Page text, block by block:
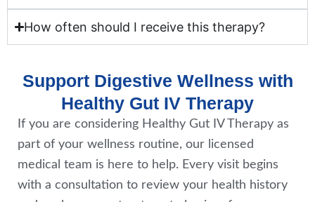
How often should I receive this therapy?
Support Digestive Wellness with
Healthy Gut IV Therapy
If you are considering Healthy Gut IV Therapy as
part of your wellness routine, our licensed
medical team is here to help. Every visit begins
with a consultation to review your health history